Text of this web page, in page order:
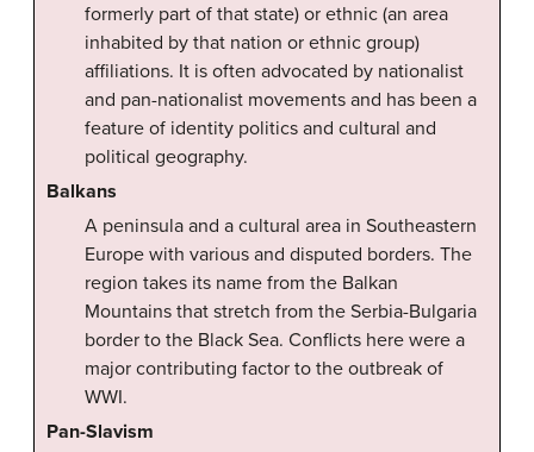
formerly part of that state) or ethnic (an area
inhabited by that nation or ethnic group)
affiliations. It is often advocated by nationalist
and pan-nationalist movements and has been a
feature of identity politics and cultural and
political geography.
Balkans
A peninsula and a cultural area in Southeastern
Europe with various and disputed borders. The
region takes its name from the Balkan
Mountains that stretch from the Serbia-Bulgaria
border to the Black Sea. Conflicts here were a
major contributing factor to the outbreak of
WWI.
Pan-Slavism